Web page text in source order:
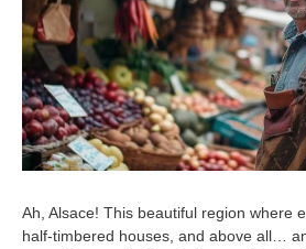
Ah, Alsace! This beautiful region where
half-timbered houses, and above all…